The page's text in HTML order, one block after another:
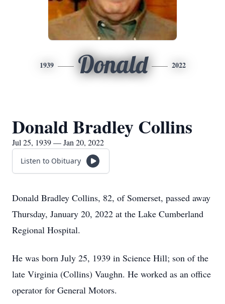
1939 Donald 2022
Donald Bradley Collins
Jul 25, 1939 — Jan 20, 2022
Listen to Obituary
Donald Bradley Collins, 82, of Somerset, passed away
Thursday, January 20, 2022 at the Lake Cumberland
Regional Hospital.
He was born July 25, 1939 in Science Hill; son of the
late Virginia (Collins) Vaughn. He worked as an office
operator for General Motors.